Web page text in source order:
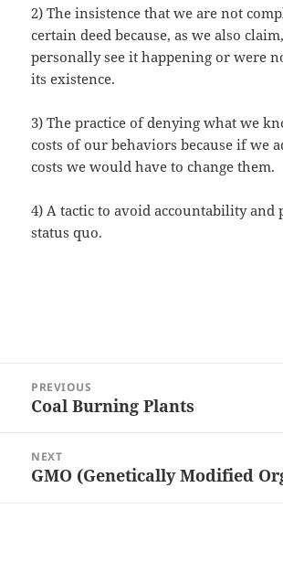
2) The insistence that we are not
certain deed because, as we also
personally see it happening or were
its existence.
3) The practice of denying what we
costs of our behaviors because if we
costs we would have to change them.
4) A tactic to avoid accountability and
status quo.
navigation
PREVIOUS
Previous
Coal Burning Plants
NEXT
Next
GMO (Genetically Modified